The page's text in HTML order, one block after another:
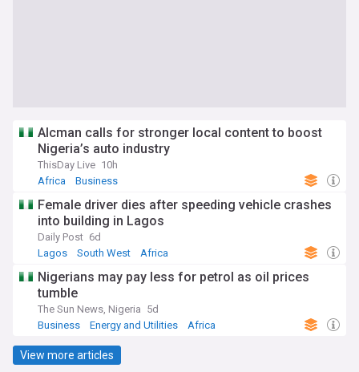
Alcman calls for stronger local content to boost
Nigeria’s auto industry
ThisDay Live 10h
Africa
Business
Female driver dies after speeding vehicle crashes
into building in Lagos
Daily Post 6d
Lagos
South West Africa
Nigerians may pay less for petrol as oil prices
tumble
The Sun News, Nigeria 5d
Business
Energy and Utilities Africa
View more articles